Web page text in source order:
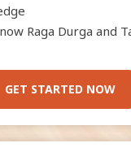
Raga Durga and
GET STARTED NOW